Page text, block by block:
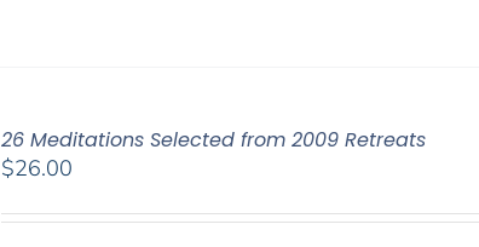
26 Meditations Selected from 2009 Retreats
$26.00